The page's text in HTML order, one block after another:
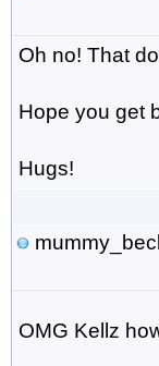
Oh no! That
Hope you get
Hugs!
OMG Kellz